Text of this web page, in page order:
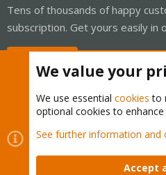
Tens of thousands of happy
subscription. Get yours easily in
Cookies
Proxmox Support
Contact us
Terms and rules
We value your
We use essential cookies to
optional cookies to enhance
See further information and
Accept